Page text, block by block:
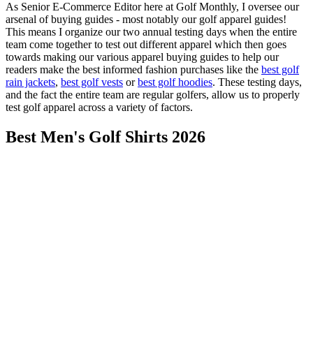
As Senior E-Commerce Editor here at Golf Monthly, I oversee our
arsenal of buying guides - most notably our golf apparel guides!
This means I organize our two annual testing days when the entire
team come together to test out different apparel which then goes
towards making our various apparel buying guides to help our
readers make the best informed fashion purchases like the best golf
rain jackets, best golf vests orbest golf hoodies. These testing days,
and the fact the entire team are regular golfers, allow us to properly
test golf apparel across a variety of factors.
Best Men's Golf Shirts 2026